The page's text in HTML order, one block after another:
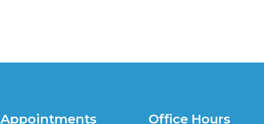
Appointments Office Hours